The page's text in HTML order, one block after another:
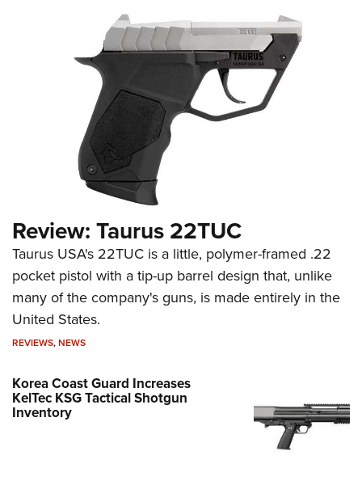
Review: Taurus 22TUC
Taurus USA's 22TUC is a little, polymer-framed .22
pocket pistol with a tip-up barrel design that, unlike
many of the company's guns, is made entirely in the
United States.
REVIEWS,NEWS
Korea Coast Guard Increases
KelTec KSG Tactical Shotgun
Inventory